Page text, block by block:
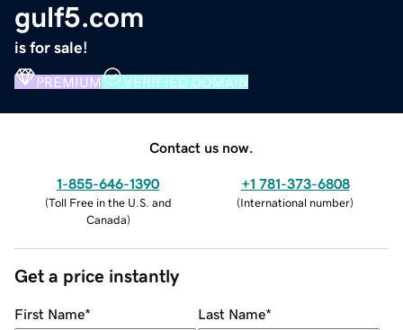
gulf5.com
is for sale!
PREMIUM VERIFIED DOMAIN
Contact us now.
1-855-646-1390
(Toll Free in the U.S. and
Canada)
+1 781-373-6808
(International number)
Get a price instantly
First Name* Last Name*